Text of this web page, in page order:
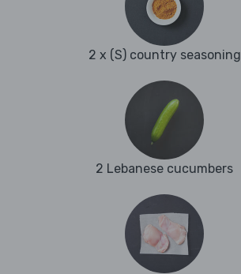
2 x (S) country seasoning
2 Lebanese cucumbers